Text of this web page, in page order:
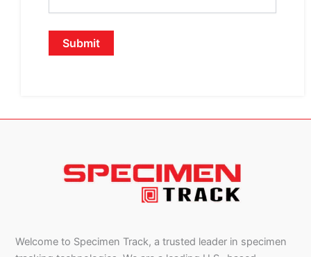
Welcome to Specimen Track, a trusted leader in specimen